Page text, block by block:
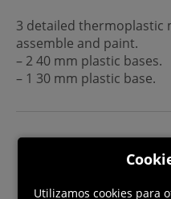
3 detailed thermoplastic
assemble and paint.
– 2 40 mm plastic bases.
– 1 30 mm plastic base.
Utilizamos cookies para